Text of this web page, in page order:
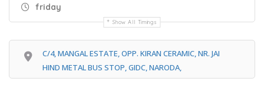
friday
Show All Timings
C/4, MANGAL ESTATE, OPP. KIRAN CERAMIC, NR. JAI
HIND METAL BUS STOP, GIDC, NARODA,